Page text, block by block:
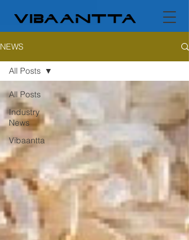
NEWS
All Posts
Industry
News
Vibaantta
All Posts